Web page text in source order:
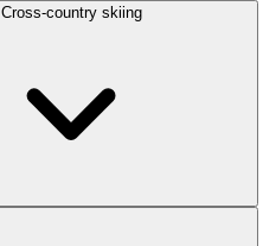
Cross-country skiing